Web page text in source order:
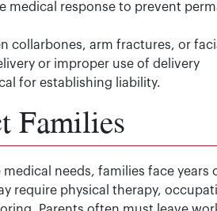
medical response to prevent
collarbones, arm fractures, or
or improper use of delivery
for establishing liability.
Families
needs, families face years
require physical therapy,